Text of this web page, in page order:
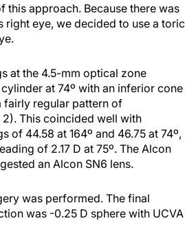
this approach. Because there was
right eye, we decided to use a toric
at the 4.5-mm optical zone
at 74º with an inferior cone
fairly regular pattern of
This coincided well with
of 44.58 at 164º and 46.75 at 74º,
of 2.17 D at 75º. The Alcon
an Alcon SN6 lens.
was performed. The final
was -0.25 D sphere with UCVA